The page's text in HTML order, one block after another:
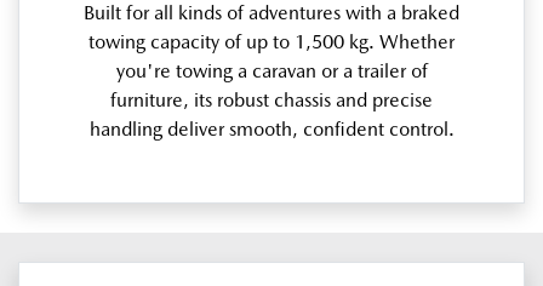
Built for all kinds of adventures with a braked
towing capacity of up to 1,500 kg. Whether
you're towing a caravan or a trailer of
furniture, its robust chassis and precise
handling deliver smooth, confident control.